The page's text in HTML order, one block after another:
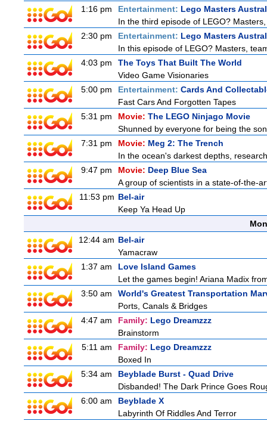
1:16 pm
Entertainment: Lego Masters
In the third episode of LEGO?
2:30 pm
Entertainment: Lego Masters
In this episode of LEGO? Masters,
4:03 pm
The Toys That Built The World
Video Game Visionaries
5:00 pm
Entertainment: Cards And
Fast Cars And Forgotten Tapes
5:31 pm
Movie: The LEGO Ninjago Movie
Shunned by everyone for being the
7:31 pm
Movie: Meg 2: The Trench
In the ocean's darkest depths,
9:47 pm
Movie: Deep Blue Sea
A group of scientists in a state-of-the-
11:53 pm Bel-air
Keep Ya Head Up
12:44 am Bel-air
Yamacraw
1:37 am
Love Island Games
Let the games begin! Ariana Madix
3:50 am
World's Greatest Transportation
Ports, Canals & Bridges
4:47 am
Family: Lego Dreamzzz
Brainstorm
5:11 am
Family: Lego Dreamzzz
Boxed In
5:34 am
Beyblade Burst - Quad Drive
Disbanded! The Dark Prince Goes
6:00 am
Beyblade X
Labyrinth Of Riddles And Terror